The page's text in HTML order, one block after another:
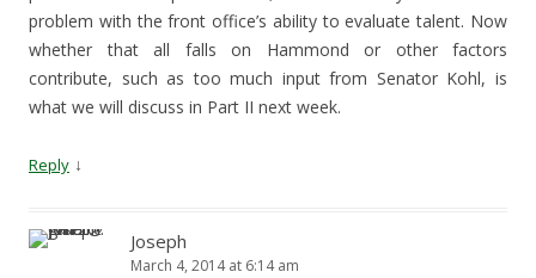
problem with the front office’s ability to evaluate talent. Now
whether that all falls on Hammond or other factors
contribute, such as too much input from Senator Kohl, is
what we will discuss in Part II next week.
Reply ↓
Joseph
March 4, 2014 at 6:14 am